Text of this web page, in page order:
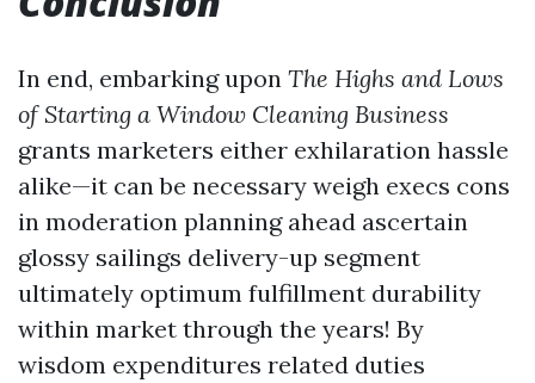
In end, embarking upon The Highs and Lows
of Starting a Window Cleaning Business
grants marketers either exhilaration hassle
alike—it can be necessary weigh execs cons
in moderation planning ahead ascertain
glossy sailings delivery-up segment
ultimately optimum fulfillment durability
within market through the years! By
wisdom expenditures related duties